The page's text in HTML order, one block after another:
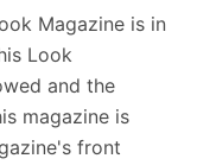
Magazine is in
Look
and the
magazine is
front